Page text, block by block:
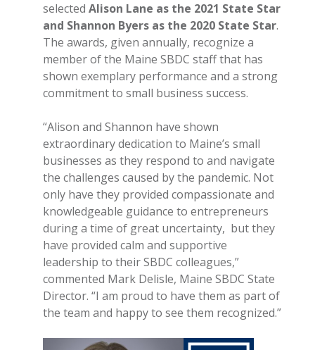
selectedAlison Lane as the 2021 State Star
and Shannon Byers as the 2020 State Star.
The awards, given annually, recognize a
member of the Maine SBDC staff that has
shown exemplary performance and a strong
commitment to small business success.
“Alison and Shannon have shown
extraordinary dedication to Maine’s small
businesses as they respond to and navigate
the challenges caused by the pandemic. Not
only have they provided compassionate and
knowledgeable guidance to entrepreneurs
during a time of great uncertainty, but they
have provided calm and supportive
leadership to their SBDC colleagues,”
commented Mark Delisle, Maine SBDC State
Director. “I am proud to have them as part of
the team and happy to see them recognized.”